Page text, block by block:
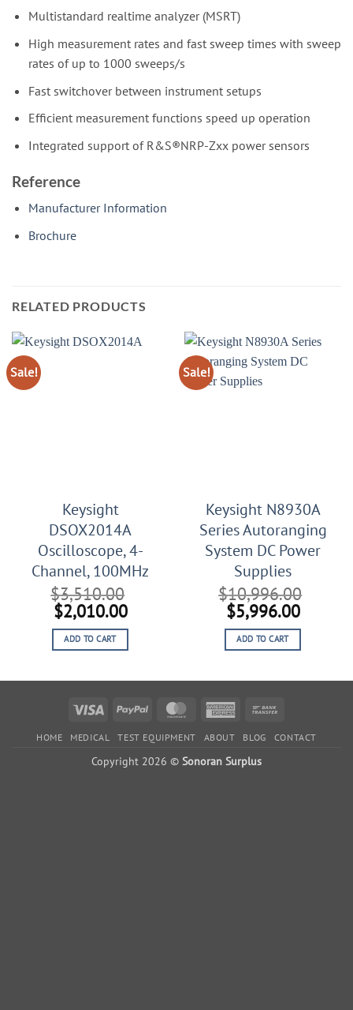
Multistandard realtime analyzer (MSRT)
High measurement rates and fast sweep times with sweep
rates of up to 1000 sweeps/s
Fast switchover between instrument setups
Efficient measurement functions speed up operation
Integrated support of R&S®NRP-Zxx power sensors
Reference
Manufacturer Information
Brochure
RELATED PRODUCTS
Sale!
Keysight
DSOX2014A
Oscilloscope, 4-
Channel, 100MHz
$3,510.00
Original
price
was:
$2,010.00Current
price
is:
ADD TO CART
Sale!
Keysight N8930A
Series Autoranging
System DC Power
Supplies
$10,996.00
Original
price
was:
$5,996.00Current
price
is:
ADD TO CART
Visa PayPal MasterCard American
HOME MEDICAL TEST EQUIPMENT ABOUT BLOG CONTACT
Copyright 2026 © Sonoran Surplus